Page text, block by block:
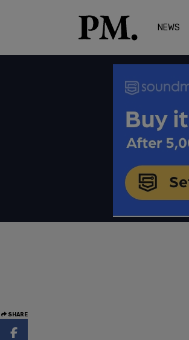
NEWS
SHARE